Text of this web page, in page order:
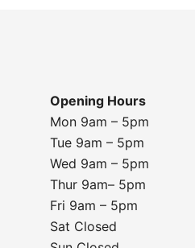
Opening Hours
Mon 9am – 5pm
Tue 9am – 5pm
Wed 9am – 5pm
Thur 9am– 5pm
Fri 9am – 5pm
Sat Closed